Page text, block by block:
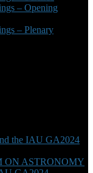
– Opening
– Plenary
the IAU GA2024
ON ASTRONOMY